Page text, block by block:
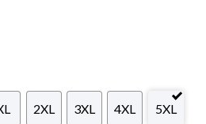
2XL 3XL 4XL 5XL